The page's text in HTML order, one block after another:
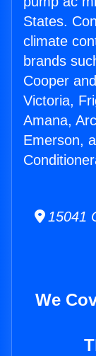
States.
climate
brands
Cooper
Victoria,
Amana,
Emerson,
15041
We